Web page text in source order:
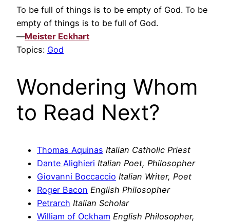
To be full of things is to be empty of God. To be
empty of things is to be full of God.
—Meister Eckhart
Topics: God
Wondering Whom
to Read Next?
Thomas Aquinas Italian Catholic Priest
Dante Alighieri Italian Poet, Philosopher
Giovanni Boccaccio Italian Writer, Poet
Roger Bacon English Philosopher
Petrarch Italian Scholar
William of Ockham English Philosopher,